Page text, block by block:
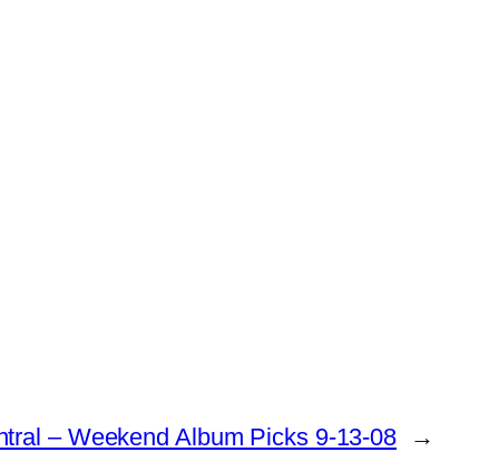
– Weekend Album Picks 9-13-08 →